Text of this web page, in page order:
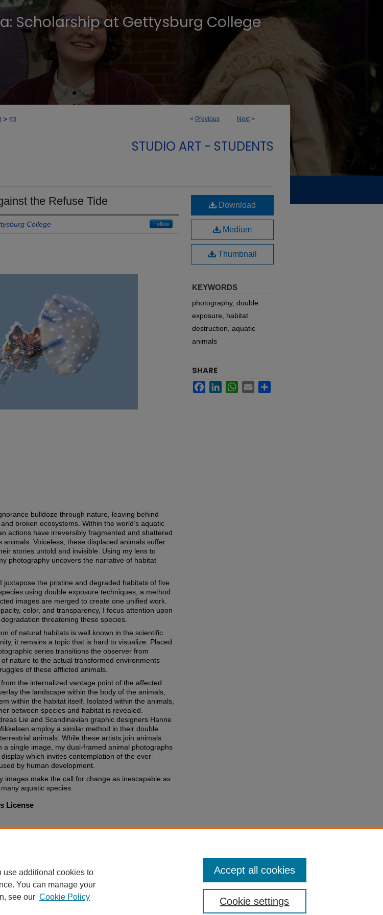
Scholarship at Gettysburg College
< Previous Next >
> 63
STUDIO ART - STUDENTS
the Refuse Tide
College Follow
bulldoze through nature, leaving behind
broken ecosystems. Within the world’s aquatic
actions have irreversibly fragmented and shattered
animals. Voiceless, these displaced animals suffer
stories untold and invisible. Using my lens to
photography uncovers the narrative of habitat
juxtapose the pristine and degraded habitats of five
using double exposure techniques, a method
images are merged to create one unified work.
color, and transparency, I focus attention upon
threatening these species.
of natural habitats is well known in the scientific
it remains a topic that is hard to visualize. Placed
series transitions the observer from
of nature to the actual transformed environments
of these afflicted animals.
the internalized vantage point of the affected
the landscape within the body of the animals,
within the habitat itself. Isolated within the animals,
between species and habitat is revealed.
Lie and Scandinavian graphic designers Hanne
employ a similar method in their double
animals. While these artists join animals
a single image, my dual-framed animal photographs
which invites contemplation of the ever-
by human development.
images make the call for change as inescapable as
aquatic species.
License
Download
Medium
Thumbnail
KEYWORDS
photography, double
exposure, habitat
destruction, aquatic
animals
SHARE
FacebookLinkedInWhatsApp
Email
use additional cookies to
You can manage your
see our Cookie Policy Cookie settings
Accept all cookies